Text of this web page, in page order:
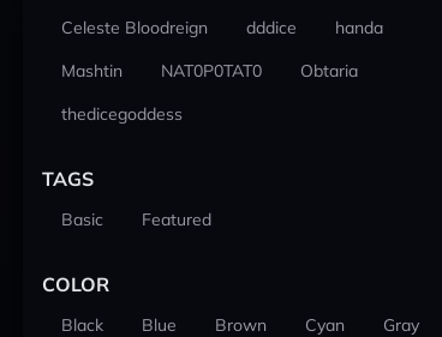
Celeste Bloodreign dddice
handa
Mashtin
NAT0P0TAT0
Obtaria
thedicegoddess
TAGS
Basic Featured
COLOR
Black Blue Brown Cyan
Gray